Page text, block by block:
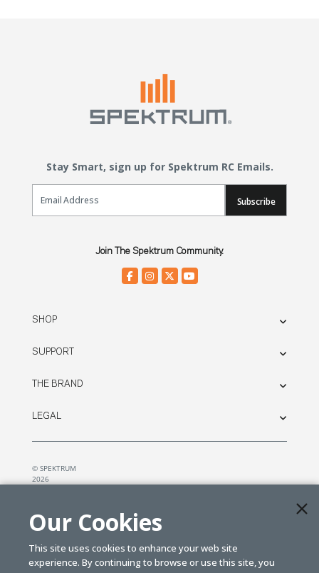
Stay Smart, sign up for Spektrum RC Emails.
Email Sign Up
Subscribe
Join The Spektrum Community.
SHOP
SUPPORT
THE BRAND
LEGAL
© SPEKTRUM
2026
Our Cookies
This site uses cookies to enhance your web site
experience. By continuing to browse or use this site, you